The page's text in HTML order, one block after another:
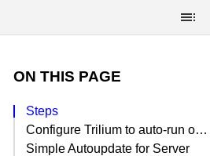
ON THIS PAGE
Steps
Configure Trilium to auto-run on boot with systemd
Simple Autoupdate for Server